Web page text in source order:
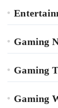
Gaming
Gaming
Gaming